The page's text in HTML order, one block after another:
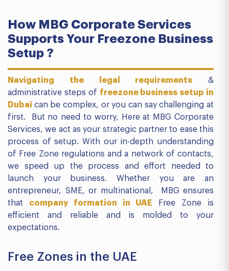
How MBG Corporate Services
Supports Your Freezone Business
Setup ?
Navigating the legal requirements &
administrative steps of freezone business setup in
Dubai can be complex, or you can say challenging at
first. But no need to worry, Here at MBG Corporate
Services, we act as your strategic partner to ease this
process of setup. With our in-depth understanding
of Free Zone regulations and a network of contacts,
we speed up the process and effort needed to
launch your business. Whether you are an
entrepreneur, SME, or multinational, MBG ensures
that company formation in UAE Free Zone is
efficient and reliable and is molded to your
expectations.
Free Zones in the UAE